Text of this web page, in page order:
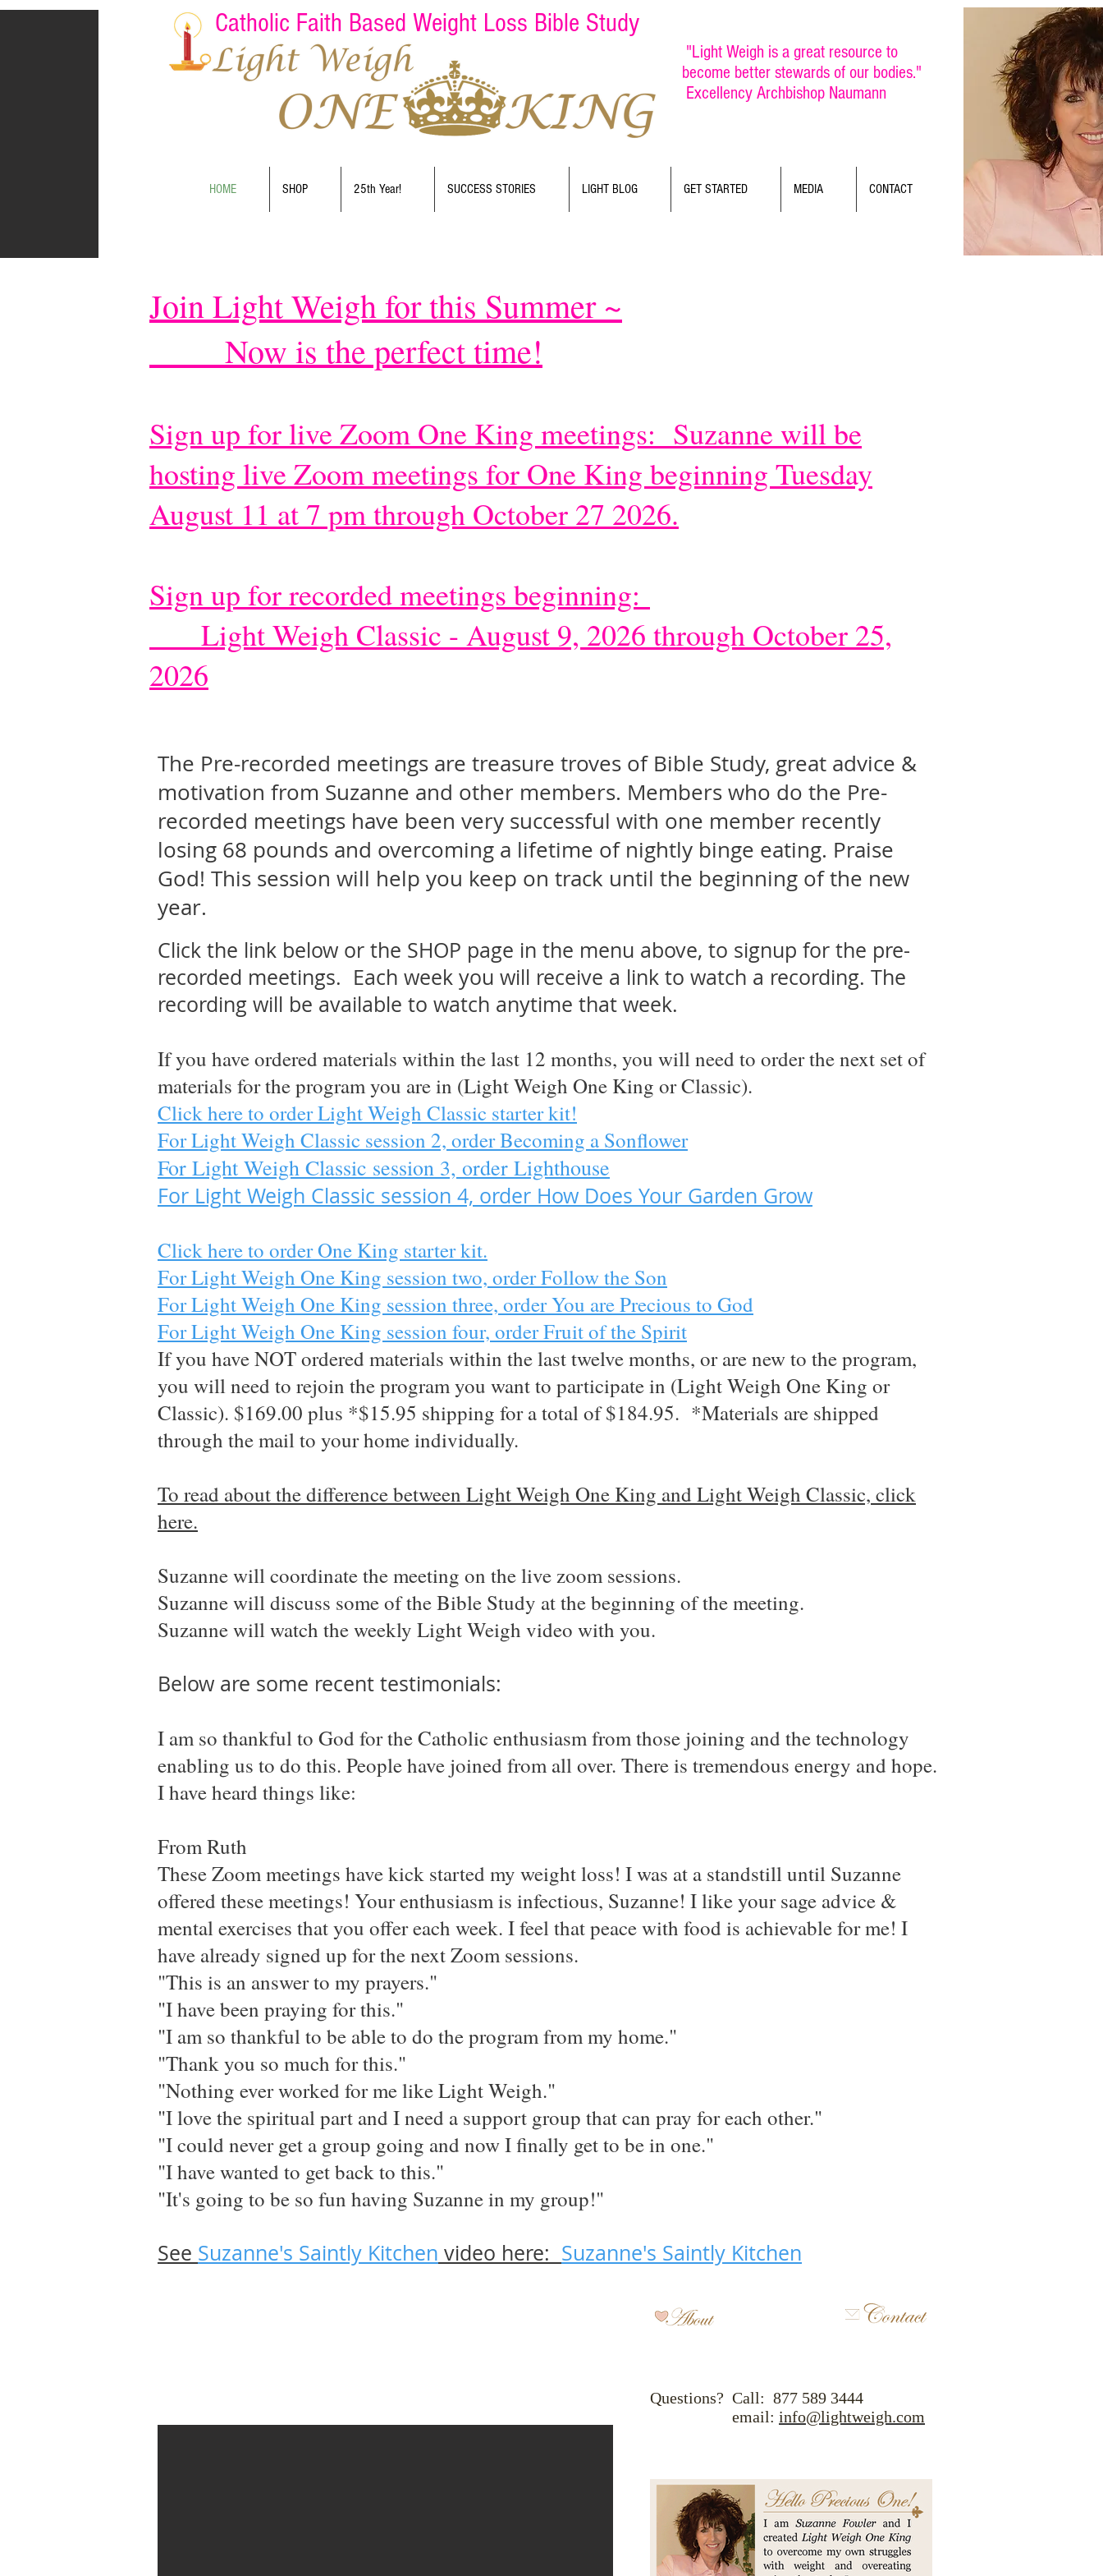
Catholic Faith Based Weight Loss Bible Study
"Light Weigh is a great resource to
become better stewards of our bodies."
Excellency Archbishop Naumann
HOME SHOP 25th Year! SUCCESS STORIES LIGHT BLOG GET STARTED MEDIA CONTACT
Join Light Weigh for this Summer ~
Now is the perfect time!
Sign up for live Zoom One King meetings: Suzanne will be
hosting live Zoom meetings for One King beginning Tuesday
August 11 at 7 pm through October 27 2026.
Sign up for recorded meetings beginning:
Light Weigh Classic - August 9, 2026 through October 25,
2026
​
The Pre-recorded meetings are treasure troves of Bible Study, great advice &
motivation from Suzanne and other members. Members who do the Pre-
recorded meetings have been very successful with one member recently
losing 68 pounds and overcoming a lifetime of nightly binge eating. Praise
God! This session will help you keep on track until the beginning of the new
year.
Click the link below or the SHOP page in the menu above, to signup for the pre-
recorded meetings. Each week you will receive a link to watch a recording. The
recording will be available to watch anytime that week.
If you have ordered materials within the last 12 months, you will need to order the next set of
materials for the program you are in (Light Weigh One King or Classic).
Click here to order Light Weigh Classic starter kit!
For Light Weigh Classic session 2, order Becoming a Sonflower
For Light Weigh Classic session 3, order Lighthouse
For Light Weigh Classic session 4, order How Does Your Garden Grow
Click here to order One King starter kit.
For Light Weigh One King session two, order Follow the Son
For Light Weigh One King session three, order You are Precious to God
For Light Weigh One King session four, order Fruit of the Spirit
If you have NOT ordered materials within the last twelve months, or are new to the program,
you will need to rejoin the program you want to participate in (Light Weigh One King or
Classic). $169.00 plus *$15.95 shipping for a total of $184.95. *Materials are shipped
through the mail to your home individually.
To read about the difference between Light Weigh One King and Light Weigh Classic, click
here.
Suzanne will coordinate the meeting on the live zoom sessions.
Suzanne will discuss some of the Bible Study at the beginning of the meeting.
Suzanne will watch the weekly Light Weigh video with you.
Below are some recent testimonials:
I am so thankful to God for the Catholic enthusiasm from those joining and the technology
enabling us to do this. People have joined from all over. There is tremendous energy and hope.
I have heard things like:
From Ruth
These Zoom meetings have kick started my weight loss! I was at a standstill until Suzanne
offered these meetings! Your enthusiasm is infectious, Suzanne! I like your sage advice &
mental exercises that you offer each week. I feel that peace with food is achievable for me! I
have already signed up for the next Zoom sessions.
"This is an answer to my prayers."
"I have been praying for this."
"I am so thankful to be able to do the program from my home."
"Thank you so much for this."
"Nothing ever worked for me like Light Weigh."
"I love the spiritual part and I need a support group that can pray for each other."
"I could never get a group going and now I finally get to be in one."
"I have wanted to get back to this."
"It's going to be so fun having Suzanne in my group!"
See Suzanne's Saintly Kitchen video here: Suzanne's Saintly Kitchen
Questions? Call: 877 589 3444
email: info@lightweigh.com